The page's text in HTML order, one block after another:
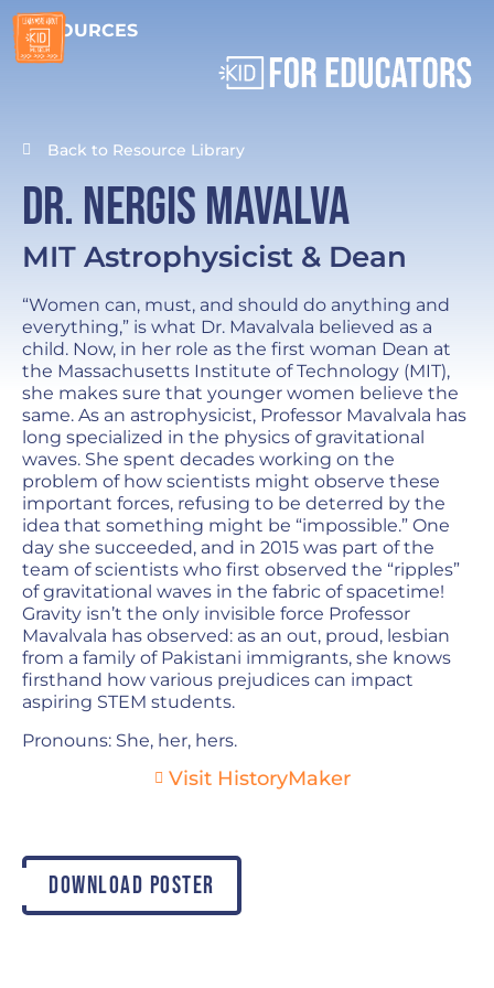
RESOURCES
Back to Resource Library
Dr. Nergis Mavalva
MIT Astrophysicist & Dean
“Women can, must, and should do anything and
everything,” is what Dr. Mavalvala believed as a
child. Now, in her role as the first woman Dean at
the Massachusetts Institute of Technology (MIT),
she makes sure that younger women believe the
same. As an astrophysicist, Professor Mavalvala has
long specialized in the physics of gravitational
waves. She spent decades working on the
problem of how scientists might observe these
important forces, refusing to be deterred by the
idea that something might be “impossible.” One
day she succeeded, and in 2015 was part of the
team of scientists who first observed the “ripples”
of gravitational waves in the fabric of spacetime!
Gravity isn’t the only invisible force Professor
Mavalvala has observed: as an out, proud, lesbian
from a family of Pakistani immigrants, she knows
firsthand how various prejudices can impact
aspiring STEM students.
Pronouns: She, her, hers.
Visit HistoryMaker
DOWNLOAD POSTER